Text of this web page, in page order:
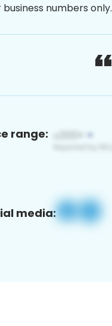
numbers only.
range:
media: